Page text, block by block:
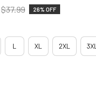
$37.99 26% OFF
L XL 2XL 3XL